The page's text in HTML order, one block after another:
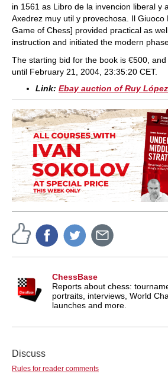
in 1561 as Libro de la invencion liberal y
Axedrez muy util y provechosa. Il Giuoco
Game of Chess] provided practical as
instruction and initiated the modern
The starting bid for the book is €500,
until February 21, 2004, 23:35:20 CET.
Link: Ebay auction of Ruy
ChessBase
Reports about chess:
portraits, interviews, World
launches and more.
Discuss
Rules for reader comments